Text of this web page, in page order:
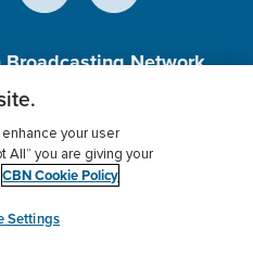
Broadcasting Network,
(c)(3) Charitable
Donor Privacy
myCBN
your user
All” you are giving your
CBN Cookie Policy
Settings